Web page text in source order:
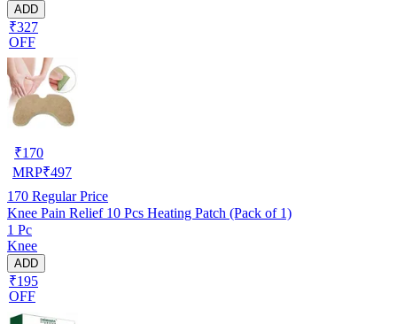
ADD
₹327
OFF
₹170
MRP₹497
170 Regular Price
Knee Pain Relief 10 Pcs Heating Patch (Pack of 1)
1 Pc
Knee
ADD
₹195
OFF